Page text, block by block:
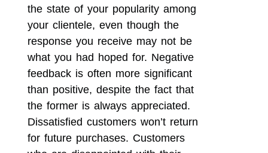
the state of your popularity among
your clientele, even though the
response you receive may not be
what you had hoped for. Negative
feedback is often more significant
than positive, despite the fact that
the former is always appreciated.
Dissatisfied customers won’t return
for future purchases. Customers